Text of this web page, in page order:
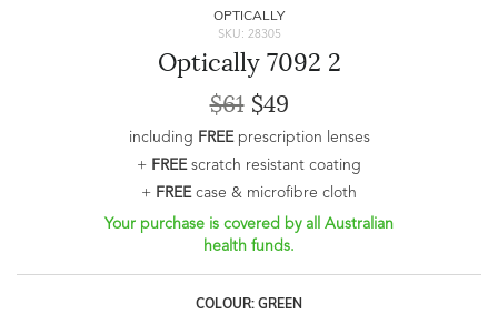
OPTICALLY
SKU: 28305
Optically 7092 2
$61$49
including FREEprescription lenses
+ FREEscratch resistant coating
+ FREEcase & microfibre cloth
Your purchase is covered by all Australian
health funds.
COLOUR: GREEN